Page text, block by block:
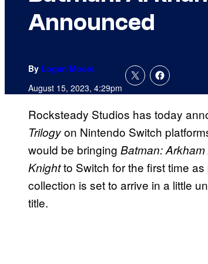
Announced
By Logan Moore
August 15, 2023, 4:29pm
Rocksteady Studios has today
Trilogyon Nintendo Switch
would be bringing Batman:
Knightto Switch for the first time
collection is set to arrive in a little
title.